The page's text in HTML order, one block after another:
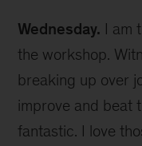
Wednesday. I am
the workshop.
breaking up over
improve and beat
fantastic. I love